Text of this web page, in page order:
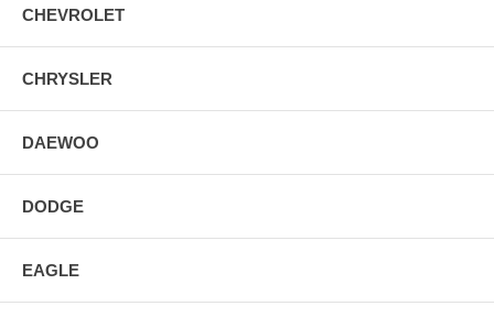
CHEVROLET
CHRYSLER
DAEWOO
DODGE
EAGLE